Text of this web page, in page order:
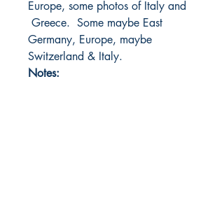
Europe, some photos of Italy and
Greece. Some maybe East
Germany, Europe, maybe
Switzerland & Italy.
Notes: